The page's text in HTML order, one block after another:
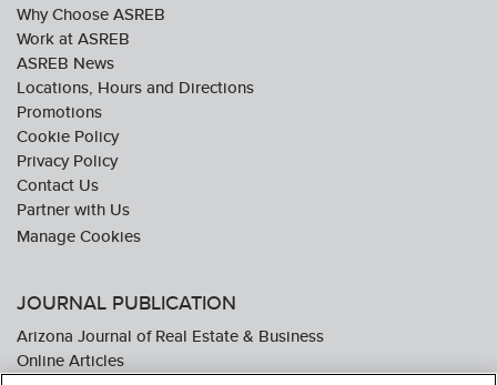
Why Choose ASREB
Work at ASREB
ASREB News
Locations, Hours and Directions
Promotions
Cookie Policy
Privacy Policy
Contact Us
Partner with Us
JOURNAL PUBLICATION
Arizona Journal of Real Estate & Business
Online Articles